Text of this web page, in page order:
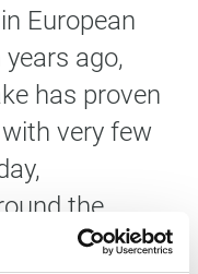
European
ago,
has proven
very few
the
the Haldex